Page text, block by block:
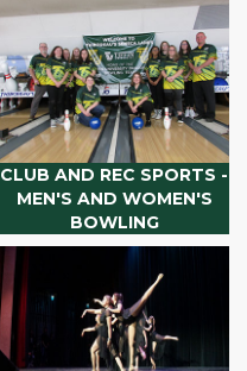
CLUB AND REC SPORTS -
MEN'S AND WOMEN'S
BOWLING